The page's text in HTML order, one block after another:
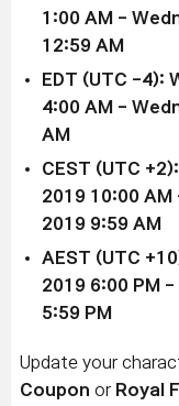
1:00 AM -
12:59 AM
EDT (UTC -4):
4:00 AM -
AM
CEST (UTC
2019 10:00 AM
2019 9:59 AM
AEST (UTC
2019 6:00 PM -
5:59 PM
Update your
Coupon or Royal